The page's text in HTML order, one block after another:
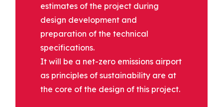
estimates of the project during
design development and
preparation of the technical
specifications.
It will be a net-zero emissions airport
as principles of sustainability are at
the core of the design of this project.